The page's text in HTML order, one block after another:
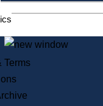
Services
State House Tours
Voter Registration
One Day Solemnzation
Lobbyist Public Search
Terms